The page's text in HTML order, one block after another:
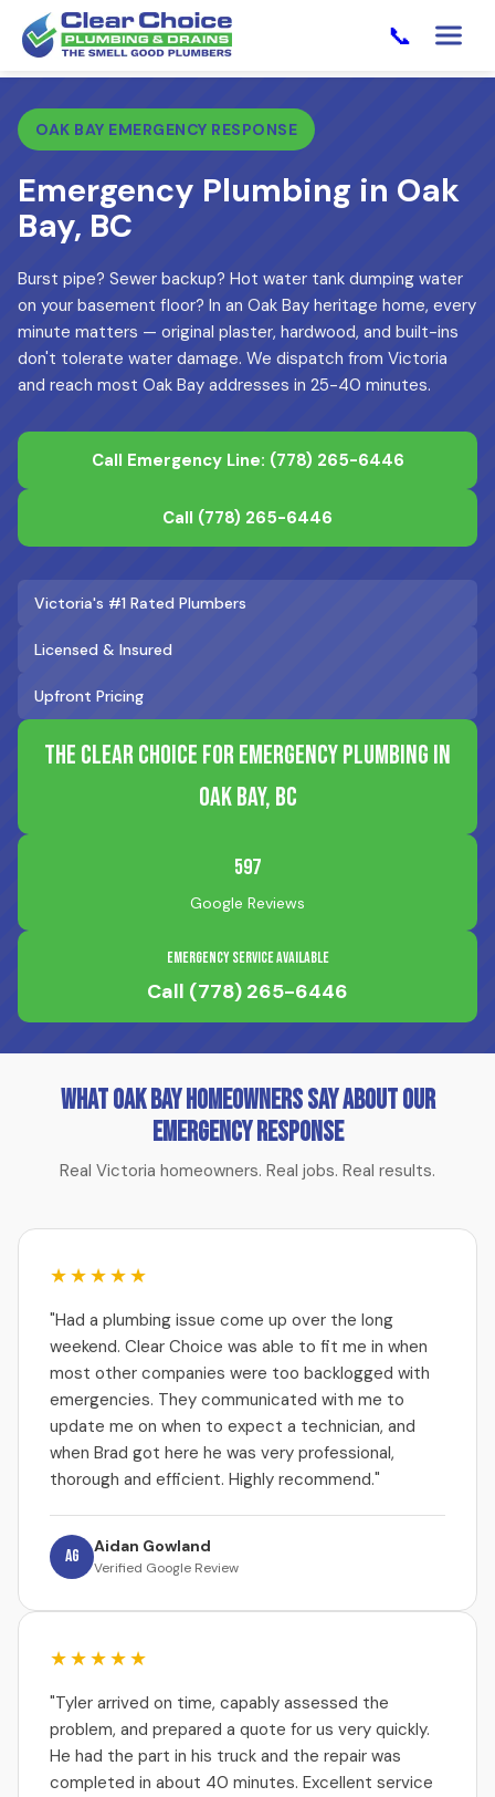
📞
OAK BAY EMERGENCY RESPONSE
Emergency Plumbing in Oak
Bay, BC
Burst pipe? Sewer backup? Hot water tank dumping water
on your basement floor? In an Oak Bay heritage home, every
minute matters — original plaster, hardwood, and built-ins
don't tolerate water damage. We dispatch from Victoria
and reach most Oak Bay addresses in 25-40 minutes.
Call Emergency Line: (778) 265-6446
Call (778) 265-6446
Victoria's #1 Rated Plumbers
Licensed & Insured
Upfront Pricing
The Clear Choice for Emergency Plumbing in
Oak Bay, BC
597
Google Reviews
Emergency Service Available
Call (778) 265-6446
What Oak Bay Homeowners Say About Our
Emergency Response
Real Victoria homeowners. Real jobs. Real results.
★★★★★
"Had a plumbing issue come up over the long
weekend. Clear Choice was able to fit me in when
most other companies were too backlogged with
emergencies. They communicated with me to
update me on when to expect a technician, and
when Brad got here he was very professional,
thorough and efficient. Highly recommend."
AG Aidan Gowland
Verified Google Review
★★★★★
"Tyler arrived on time, capably assessed the
problem, and prepared a quote for us very quickly.
He had the part in his truck and the repair was
completed in about 40 minutes. Excellent service